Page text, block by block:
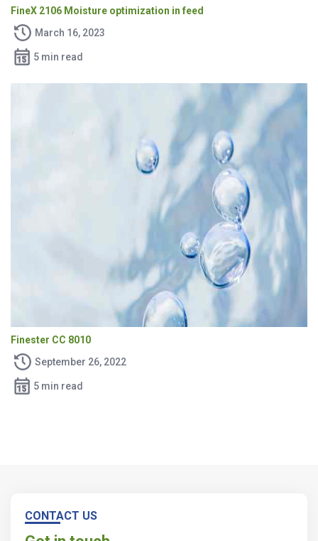
FineX 2106 Moisture optimization in feed
March 16, 2023
5 min read
Finester CC 8010
September 26, 2022
5 min read
CONTACT US